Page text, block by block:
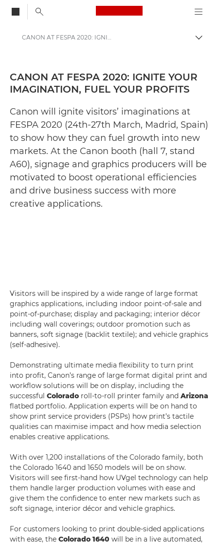
Canon Logo, back
Canon Press Centre
Press Releases - Canon Press Centre
CANON AT FESPA 2020: IGNITE YOUR IMAGINATION, FUEL YOUR PROFITS - Canon Press Centre
CANON AT FESPA 2020: IGNITE YOUR
IMAGINATION, FUEL YOUR PROFITS
Canon will ignite visitors’ imaginations at
FESPA 2020 (24th-27th March, Madrid, Spain)
to show how they can fuel growth into new
markets. At the Canon booth (hall 7, stand
A60), signage and graphics producers will be
motivated to boost operational efficiencies
and drive business success with more
creative applications.
Visitors will be inspired by a wide range of large format
graphics applications, including indoor point-of-sale and
point-of-purchase; display and packaging; interior décor
including wall coverings; outdoor promotion such as
banners, soft signage (backlit textile); and vehicle graphics
(self-adhesive).
Demonstrating ultimate media flexibility to turn print
into profit, Canon’s range of large format digital print and
workflow solutions will be on display, including the
successful Colorado roll-to-roll printer family and Arizona
flatbed portfolio. Application experts will be on hand to
show print service providers (PSPs) how print’s tactile
qualities can maximise impact and how media selection
enables creative applications.
With over 1,200 installations of the Colorado family, both
the Colorado 1640 and 1650 models will be on show.
Visitors will see first-hand how UVgel technology can help
them handle larger production volumes with ease and
give them the confidence to enter new markets such as
soft signage, interior décor and vehicle graphics.
For customers looking to print double-sided applications
with ease, the Colorado 1640 will be in a live automated,